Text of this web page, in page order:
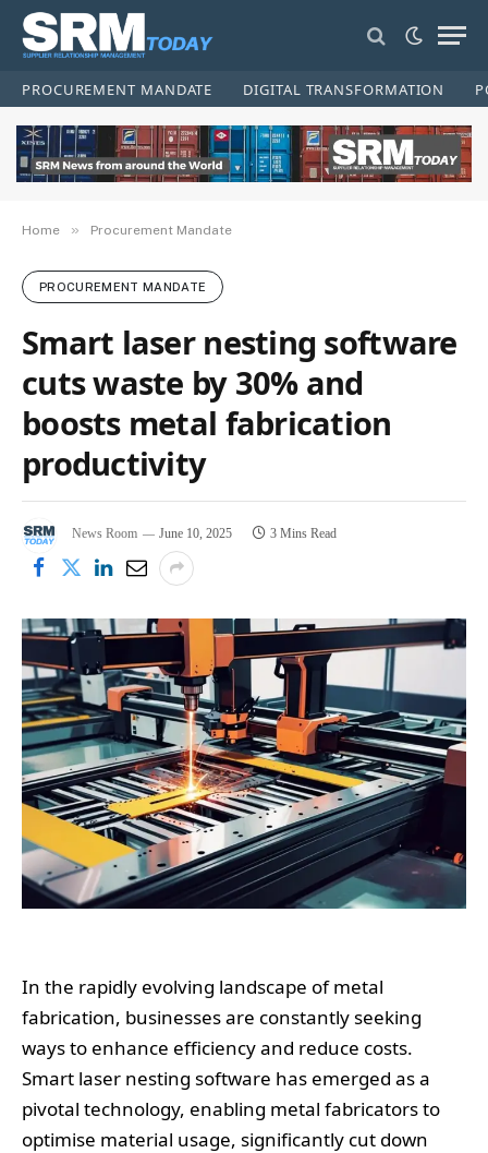
PROCUREMENT MANDATE DIGITAL TRANSFORMATION
Home » Procurement Mandate
PROCUREMENT MANDATE
Smart laser nesting software
cuts waste by 30% and
boosts metal fabrication
productivity
News Room June 10, 2025 3 Mins Read
In the rapidly evolving landscape of metal
fabrication, businesses are constantly seeking
ways to enhance efficiency and reduce costs.
Smart laser nesting software has emerged as a
pivotal technology, enabling metal fabricators to
optimise material usage, significantly cut down